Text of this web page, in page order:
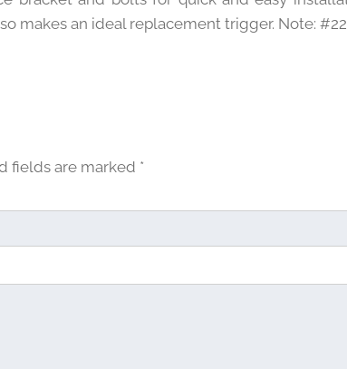
makes an ideal replacement trigger. Note:
fields are marked *